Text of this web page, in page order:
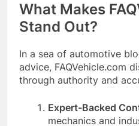
What Makes
Stand Out?
In a sea of automotive
advice, FAQVehicle.com
through authority and
Expert-Backed
mechanics and